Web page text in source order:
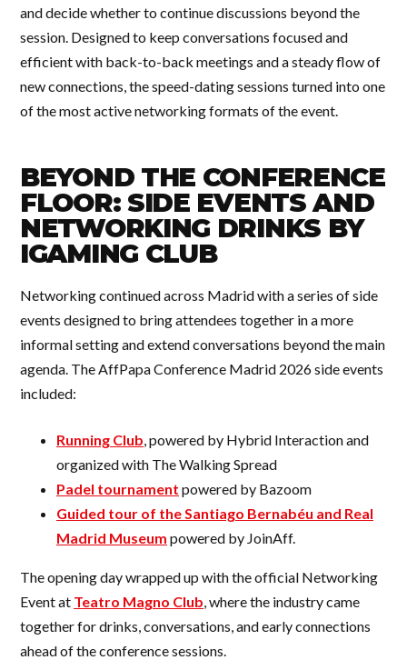
and decide whether to continue discussions beyond the
session. Designed to keep conversations focused and
efficient with back-to-back meetings and a steady flow of
new connections, the speed-dating sessions turned into one
of the most active networking formats of the event.
BEYOND THE CONFERENCE
FLOOR: SIDE EVENTS AND
NETWORKING DRINKS BY
IGAMING CLUB
Networking continued across Madrid with a series of side
events designed to bring attendees together in a more
informal setting and extend conversations beyond the main
agenda. The AffPapa Conference Madrid 2026 side events
included:
Running Club , powered by Hybrid Interaction and
organized with The Walking Spread
Padel tournament powered by Bazoom
Guided tour of the Santiago Bernabéu and Real
Madrid Museum powered by JoinAff.
The opening day wrapped up with the official Networking
Event at Teatro Magno Club , where the industry came
together for drinks, conversations, and early connections
ahead of the conference sessions.